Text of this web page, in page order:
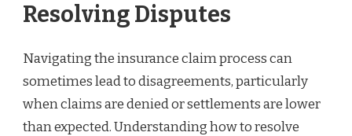
Resolving Disputes
Navigating the insurance claim process can
sometimes lead to disagreements, particularly
when claims are denied or settlements are lower
than expected. Understanding how to resolve